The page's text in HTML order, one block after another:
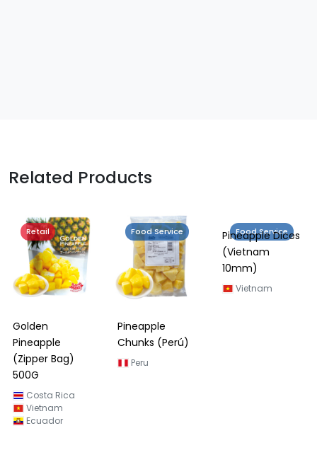
Related Products
Retail
Golden
Pineapple
(Zipper Bag)
500G
Costa Rica
Vietnam
Ecuador
Food Service
Pineapple
Chunks (Perú)
Peru
Food Service